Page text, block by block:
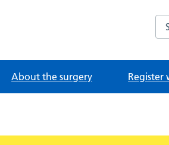
About the surgery Register